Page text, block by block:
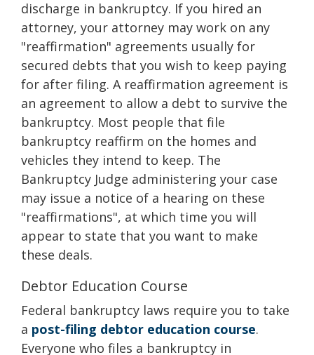
discharge in bankruptcy. If you hired an
attorney, your attorney may work on any
"reaffirmation" agreements usually for
secured debts that you wish to keep paying
for after filing. A reaffirmation agreement is
an agreement to allow a debt to survive the
bankruptcy. Most people that file
bankruptcy reaffirm on the homes and
vehicles they intend to keep. The
Bankruptcy Judge administering your case
may issue a notice of a hearing on these
"reaffirmations", at which time you will
appear to state that you want to make
these deals.
Debtor Education Course
Federal bankruptcy laws require you to take
a post-filing debtor education course.
Everyone who files a bankruptcy in